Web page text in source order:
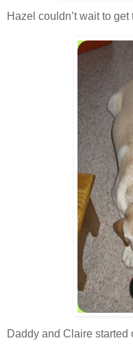
Hazel couldn’t wait to
Daddy and Claire started